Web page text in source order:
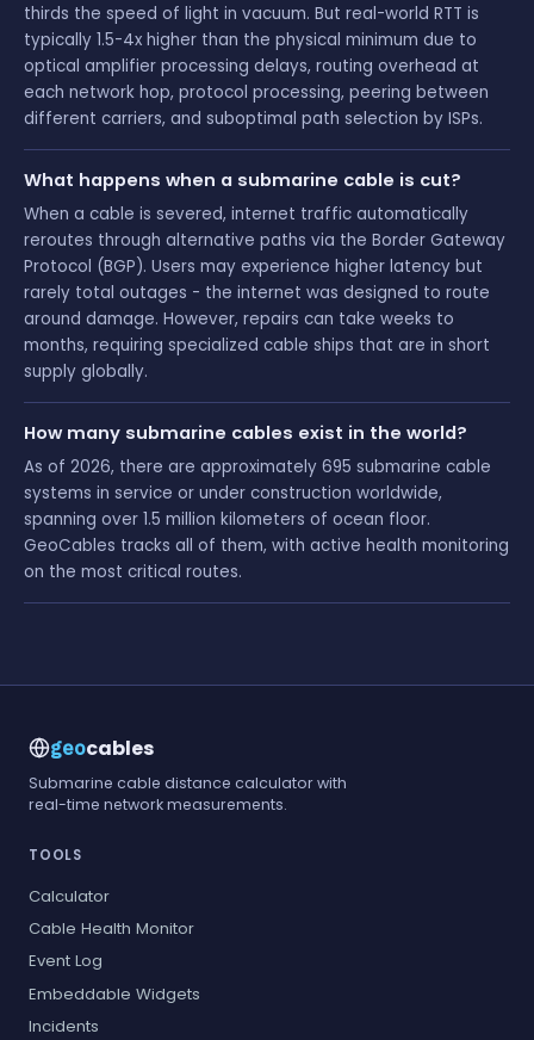
thirds the speed of light in vacuum. But real-world RTT is
typically 1.5-4x higher than the physical minimum due to
optical amplifier processing delays, routing overhead at
each network hop, protocol processing, peering between
different carriers, and suboptimal path selection by ISPs.
What happens when a submarine cable is cut?
When a cable is severed, internet traffic automatically
reroutes through alternative paths via the Border Gateway
Protocol (BGP). Users may experience higher latency but
rarely total outages - the internet was designed to route
around damage. However, repairs can take weeks to
months, requiring specialized cable ships that are in short
supply globally.
How many submarine cables exist in the world?
As of 2026, there are approximately 695 submarine cable
systems in service or under construction worldwide,
spanning over 1.5 million kilometers of ocean floor.
GeoCables tracks all of them, with active health monitoring
on the most critical routes.
geocables
Submarine cable distance calculator with
real-time network measurements.
TOOLS
Calculator
Cable Health Monitor
Event Log
Embeddable Widgets
Incidents